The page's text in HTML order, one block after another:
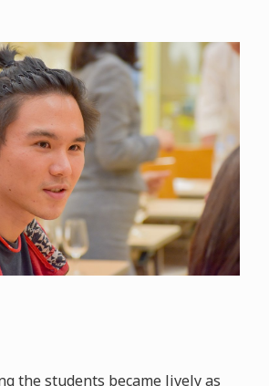
the students became lively as